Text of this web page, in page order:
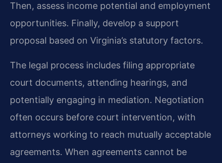
Then, assess income potential and employment
opportunities. Finally, develop a support
proposal based on Virginia’s statutory factors.
The legal process includes filing appropriate
court documents, attending hearings, and
potentially engaging in mediation. Negotiation
often occurs before court intervention, with
attorneys working to reach mutually acceptable
agreements. When agreements cannot be